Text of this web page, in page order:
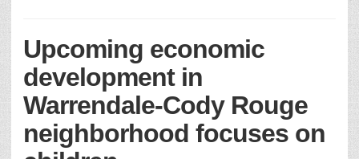
Upcoming economic
development in
Warrendale-Cody Rouge
neighborhood focuses on